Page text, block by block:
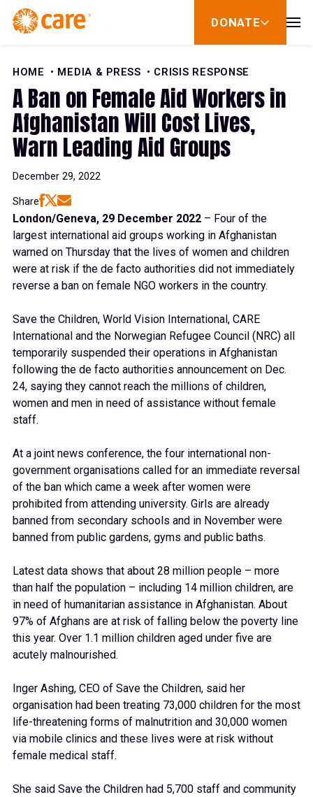
Skip to Content
DONATE
show
for
HOME
MEDIA & PRESS CRISIS RESPONSE
A Ban on Female Aid Workers in
Afghanistan Will Cost Lives,
Warn Leading Aid Groups
December 29, 2022
Share
London/Geneva, 29 December 2022 – Four of the
largest international aid groups working in Afghanistan
warned on Thursday that the lives of women and children
were at risk if the de facto authorities did not immediately
reverse a ban on female NGO workers in the country.
Save the Children, World Vision International, CARE
International and the Norwegian Refugee Council (NRC) all
temporarily suspended their operations in Afghanistan
following the de facto authorities announcement on Dec.
24, saying they cannot reach the millions of children,
women and men in need of assistance without female
staff.
At a joint news conference, the four international non-
government organisations called for an immediate reversal
of the ban which came a week after women were
prohibited from attending university. Girls are already
banned from secondary schools and in November were
banned from public gardens, gyms and public baths.
Latest data shows that about 28 million people – more
than half the population – including 14 million children, are
in need of humanitarian assistance in Afghanistan. About
97% of Afghans are at risk of falling below the poverty line
this year. Over 1.1 million children aged under five are
acutely malnourished.
Inger Ashing, CEO of Save the Children, said her
organisation had been treating 73,000 children for the most
life-threatening forms of malnutrition and 30,000 women
via mobile clinics and these lives were at risk without
female medical staff.
She said Save the Children had 5,700 staff and community